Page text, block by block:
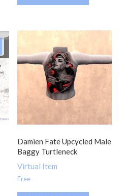
Damien Fate Upcycled Male
Baggy Turtleneck
Virtual Item
Free